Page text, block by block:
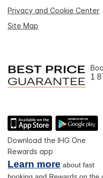
Privacy and Cookie Center
Site Map
1
Download the IHG One
Rewards app
Learn more about fast
booking and Rewards on the